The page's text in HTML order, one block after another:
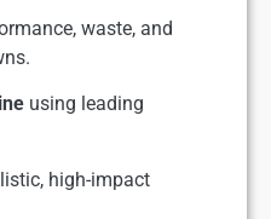
waste, and
using leading
high-impact